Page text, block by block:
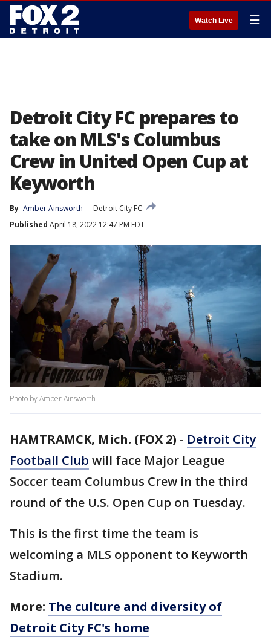
Watch Live ☰
Detroit City FC prepares to
take on MLS's Columbus
Crew in United Open Cup at
Keyworth
By Amber Ainsworth
Detroit City FC
Published April 18, 2022 12:47 PM EDT
Photo by Amber Ainsworth
HAMTRAMCK, Mich. (FOX 2) - Detroit City
Football Club will face Major League
Soccer team Columbus Crew in the third
round of the U.S. Open Cup on Tuesday.
This is the first time the team is
welcoming a MLS opponent to Keyworth
Stadium.
More: The culture and diversity of
Detroit City FC's home